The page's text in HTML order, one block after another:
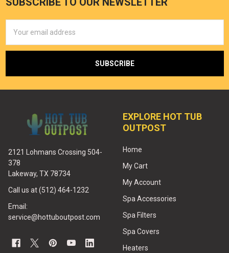
Address
2121 Lohmans Crossing 504-
378
Lakeway, TX 78734
Call us at (512) 464-1232
Email:
service@hottuboutpost.com
EXPLORE HOT TUB
OUTPOST
Home
My Cart
My Account
Spa Accessories
Spa Filters
Spa Covers
Heaters